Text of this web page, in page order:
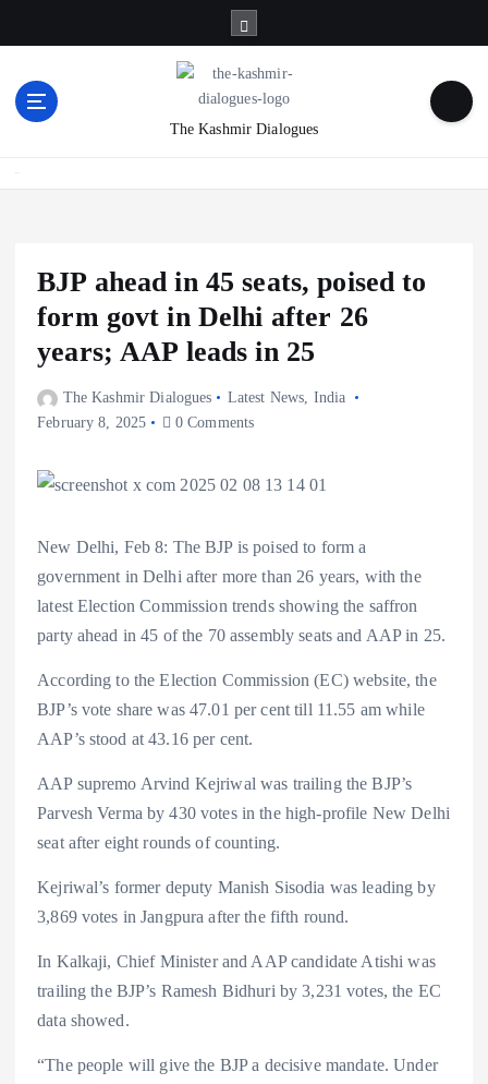
o
The Kashmir Dialogues
BJP ahead in 45 seats, poised to
form govt in Delhi after 26
years; AAP leads in 25
The Kashmir Dialogues Latest News, India
February 8, 2025
0 Comments
New Delhi, Feb 8: The BJP is poised to form a
government in Delhi after more than 26 years, with the
latest Election Commission trends showing the saffron
party ahead in 45 of the 70 assembly seats and AAP in 25.
According to the Election Commission (EC) website, the
BJP’s vote share was 47.01 per cent till 11.55 am while
AAP’s stood at 43.16 per cent.
AAP supremo Arvind Kejriwal was trailing the BJP’s
Parvesh Verma by 430 votes in the high-profile New Delhi
seat after eight rounds of counting.
Kejriwal’s former deputy Manish Sisodia was leading by
3,869 votes in Jangpura after the fifth round.
In Kalkaji, Chief Minister and AAP candidate Atishi was
trailing the BJP’s Ramesh Bidhuri by 3,231 votes, the EC
data showed.
“The people will give the BJP a decisive mandate. Under